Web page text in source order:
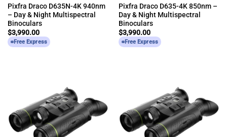
Pixfra Draco D635N-4K 940nm
– Day & Night Multispectral
Binoculars
$3,990.00
Free Express
Pixfra Draco D635-4K 850nm –
Day & Night Multispectral
Binoculars
$3,990.00
Free Express